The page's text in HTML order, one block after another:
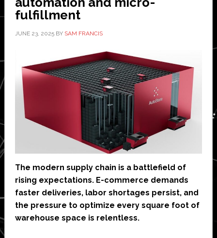
lost’
fulfillment
JUNE 23, 2025BY SAM FRANCIS
The modern supply chain is a battlefield of
rising expectations. E-commerce demands
faster deliveries, labor shortages persist, and
the pressure to optimize every square foot of
warehouse space is relentless.